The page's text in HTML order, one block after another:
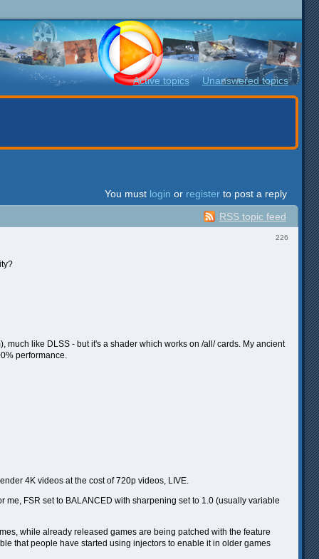
Active topics Unanswered topics
You must login or register to post a reply
RSS topic feed
226
like DLSS - but it's a shader which works on /all/ cards. My ancient
performance.
4K videos at the cost of 720p videos, LIVE.
FSR set to BALANCED with sharpening set to 1.0 (usually variable
while already released games are being patched with the feature
that people have started using injectors to enable it in older games